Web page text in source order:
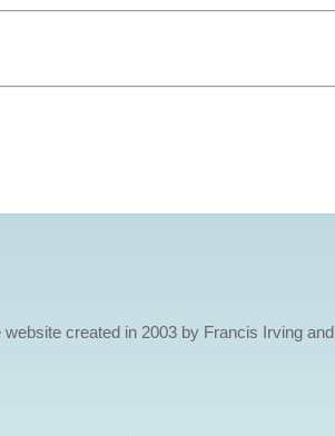
created in 2003 by Francis Irving and